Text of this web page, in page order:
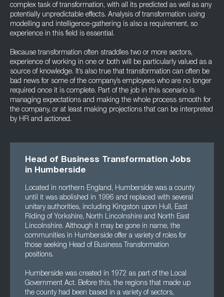
complex task of transformation, with all its predicted as well as any
potentially unpredictable effects. Analysis of transformation using
modelling and intelligence-gathering is also a requirement, so
experience in this field is essential.
Because transformation often straddles two or more sectors,
experience of working in one or both will be particularly valued as a
source of knowledge. It’s also true that transformation can often be
bad news for some of the company’s employees who are no longer
required once it is complete. Part of the job in this scenario is
managing expectations and making the whole process smooth for
the company, or at least making projections that can be interpreted
by HR and actioned.
Head of Business Transformation Jobs
in Humberside
Located in northern England, Humberside was a county
until it was abolished in 1996 and replaced with several
unitary authorities, including Kingston upon Hull, East
Riding of Yorkshire, North Lincolnshire and North East
Lincolnshire. Although it may be gone in name, the
communities in Humberside offer a variety of roles for
those seeking Head of Business Transformation
positions.
Humberside was created in 1972 as part of the Local
Government Act. Before this, the regions that made up
the county had been based in a variety of sectors,